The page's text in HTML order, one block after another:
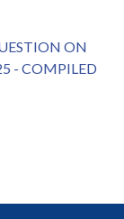
ON
- COMPILED